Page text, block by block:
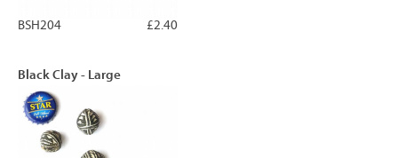
£2.40
BSH204
Black Clay - Large